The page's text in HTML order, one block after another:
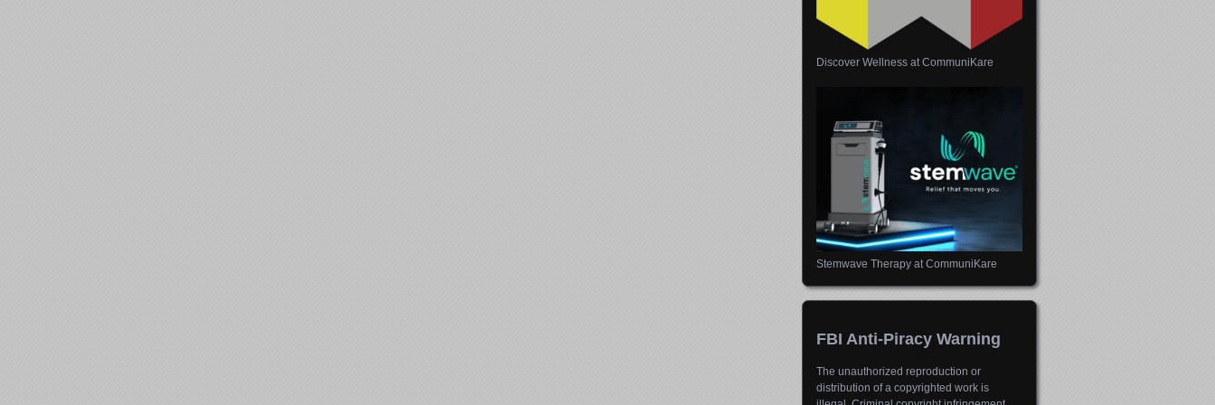
Discover Wellness at CommuniKare
Stemwave Therapy at CommuniKare
FBI Anti-Piracy Warning
The unauthorized reproduction or
distribution of a copyrighted work is